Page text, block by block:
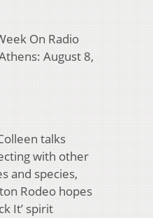
On Radio
August 8,
talks
with other
and species,
Rodeo hopes
It’ spirit